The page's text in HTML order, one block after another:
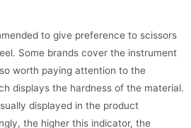
to give preference to scissors
Some brands cover the instrument
worth paying attention to the
displays the hardness of the material.
displayed in the product
the higher this indicator, the